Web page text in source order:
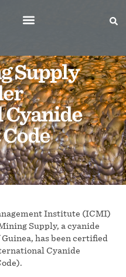
Supply
Institute (ICMI)
Supply, a cyanide
has been certified
Cyanide